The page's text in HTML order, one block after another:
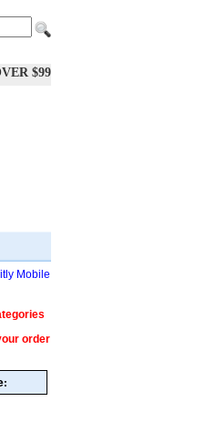
$99
Mobile
order